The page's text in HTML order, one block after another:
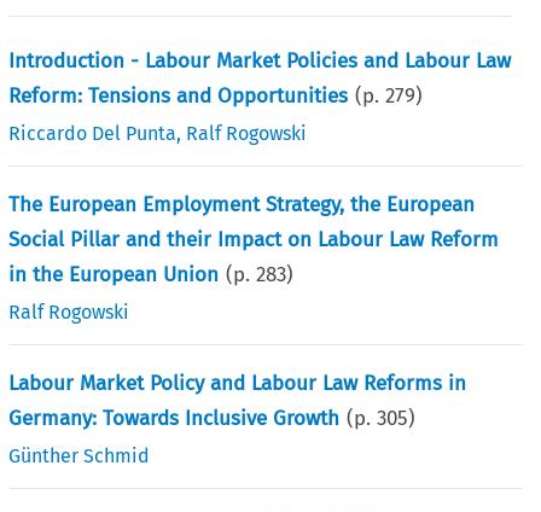
Introduction - Labour Market Policies and Labour Law
Reform: Tensions and Opportunities (p.279)
Riccardo Del Punta, Ralf Rogowski
The European Employment Strategy, the European
Social Pillar and their Impact on Labour Law Reform
in the European Union (p.283)
Ralf Rogowski
Labour Market Policy and Labour Law Reforms in
Germany: Towards Inclusive Growth (p.305)
Günther Schmid